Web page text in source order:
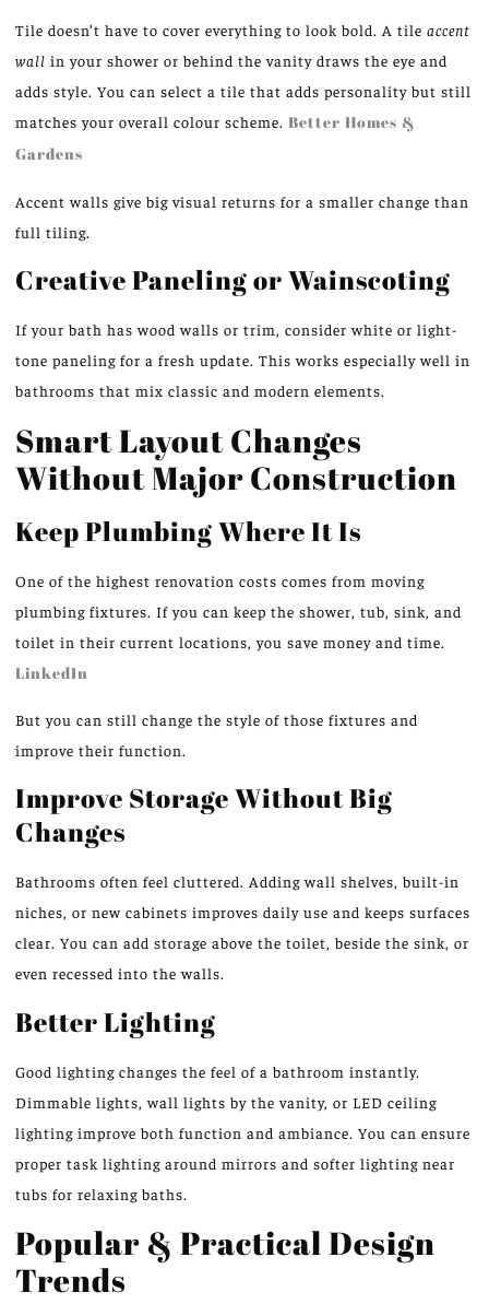
Tile doesn’t have to cover everything to look bold. A tile accent
wall in your shower or behind the vanity draws the eye and
adds style. You can select a tile that adds personality but still
matches your overall colour scheme. Better Homes &
Gardens
Accent walls give big visual returns for a smaller change than
full tiling.
Creative Paneling or Wainscoting
If your bath has wood walls or trim, consider white or light-
tone paneling for a fresh update. This works especially well in
bathrooms that mix classic and modern elements.
Smart Layout Changes
Without Major Construction
Keep Plumbing Where It Is
One of the highest renovation costs comes from moving
plumbing fixtures. If you can keep the shower, tub, sink, and
toilet in their current locations, you save money and time.
LinkedIn
But you can still change the style of those fixtures and
improve their function.
Improve Storage Without Big
Changes
Bathrooms often feel cluttered. Adding wall shelves, built-in
niches, or new cabinets improves daily use and keeps surfaces
clear. You can add storage above the toilet, beside the sink, or
even recessed into the walls.
Better Lighting
Good lighting changes the feel of a bathroom instantly.
Dimmable lights, wall lights by the vanity, or LED ceiling
lighting improve both function and ambiance. You can ensure
proper task lighting around mirrors and softer lighting near
tubs for relaxing baths.
Popular & Practical Design
Trends